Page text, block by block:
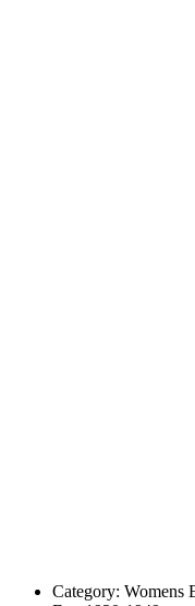
Category: Womens